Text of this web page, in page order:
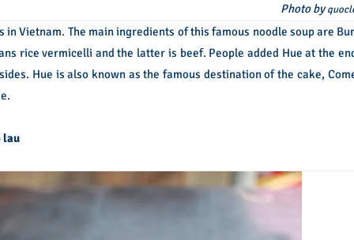
Photo by
in Vietnam. The main ingredients of this famous noodle soup are
rice vermicelli and the latter is beef. People added Hue at the
Hue is also known as the famous destination of the cake,
lau